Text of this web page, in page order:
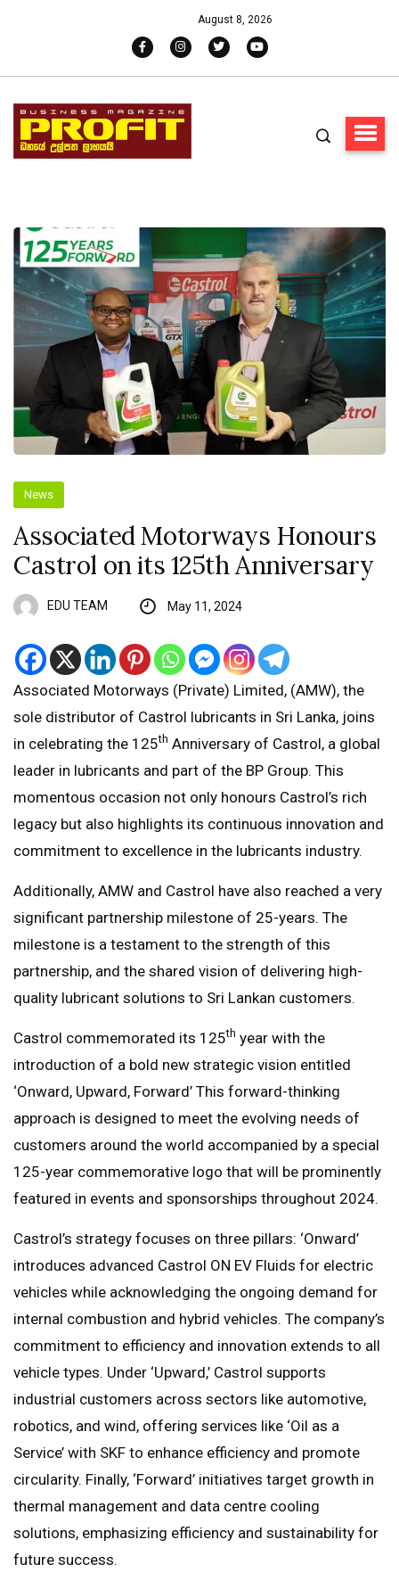
August 8, 2026
News
Associated Motorways Honours
Castrol on its 125th Anniversary
EDU TEAM May 11, 2024
Associated Motorways (Private) Limited, (AMW), the
sole distributor of Castrol lubricants in Sri Lanka, joins
in celebrating the 125th Anniversary of Castrol, a global
leader in lubricants and part of the BP Group. This
momentous occasion not only honours Castrol’s rich
legacy but also highlights its continuous innovation and
commitment to excellence in the lubricants industry.
Additionally, AMW and Castrol have also reached a very
significant partnership milestone of 25-years. The
milestone is a testament to the strength of this
partnership, and the shared vision of delivering high-
quality lubricant solutions to Sri Lankan customers.
Castrol commemorated its 125th year with the
introduction of a bold new strategic vision entitled
‘Onward, Upward, Forward’ This forward-thinking
approach is designed to meet the evolving needs of
customers around the world accompanied by a special
125-year commemorative logo that will be prominently
featured in events and sponsorships throughout 2024.
Castrol’s strategy focuses on three pillars: ‘Onward’
introduces advanced Castrol ON EV Fluids for electric
vehicles while acknowledging the ongoing demand for
internal combustion and hybrid vehicles. The company’s
commitment to efficiency and innovation extends to all
vehicle types. Under ‘Upward,’ Castrol supports
industrial customers across sectors like automotive,
robotics, and wind, offering services like ‘Oil as a
Service’ with SKF to enhance efficiency and promote
circularity. Finally, ‘Forward’ initiatives target growth in
thermal management and data centre cooling
solutions, emphasizing efficiency and sustainability for
future success.